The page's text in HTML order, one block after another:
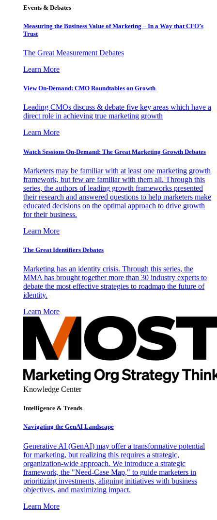
Events & Debates
Measuring the Business Value of Marketing – In a Way that CFO’s
Trust
The Great Measurement Debates
Learn More
View On-Demand: CMO Roundtables on Growth
Leading CMOs discuss & debate five key areas which have a
direct role in achieving true marketing growth
Learn More
Watch Sessions On-Demand: The Great Marketing Growth Debates
Marketers may be familiar with at least one marketing growth
framework, but few are familiar with them all. Through this
series, the authors of leading growth frameworks presented
their research and answered questions to help marketers make
educated decisions on the optimal approach to drive growth
for their business.
Learn More
The Great Identifiers Debates
Marketing has an identity crisis. Through this series, the
MMA has brought together more than 30 industry experts to
debate the most effective strategies to roadmap the future of
identity.
Learn More
Knowledge Center
Intelligence & Trends
Navigating the GenAI Landscape
Generative AI (GenAI) may offer a transformative potential
for marketing, but realizing this requires a strategic,
organization-wide approach. We introduce a strategic
framework, the "Need-Case Map," to guide marketers in
prioritizing investments, aligning initiatives with business
objectives, and maximizing impact.
Learn More